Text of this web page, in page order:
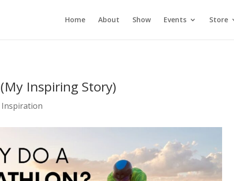
Home About Show Events Store
Inspiring Story)
Inspiration